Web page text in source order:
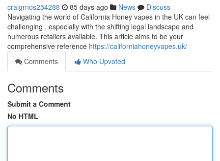
craigrnos254288 85 days ago News
Discuss
Navigating the world of California Honey vapes in the UK can feel
challenging , especially with the shifting legal landscape and
numerous retailers available. This article aims to be your
comprehensive reference https://californiahoneyvapes.uk/
Comments
Who Upvoted
Comments
Submit a Comment
No HTML